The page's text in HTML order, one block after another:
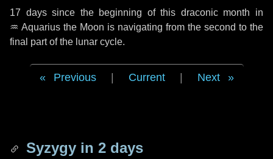
17 dayssince the beginning of this draconic month in
♒ Aquarius the Moon is navigating from the second to the
final part of the lunar cycle.
Previous Current Next
Syzygy in 2 days